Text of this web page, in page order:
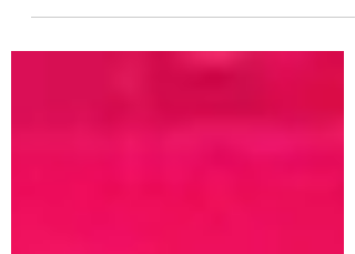
Awards & Summit...